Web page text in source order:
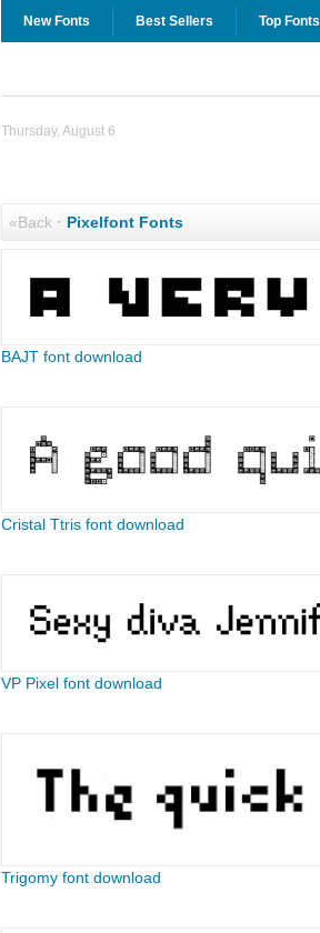
New Fonts Best Sellers Top Fonts
Thursday, August 6
«Back· Pixelfont Fonts
BAJT font download
Cristal Ttris font download
VP Pixel font download
Trigomy font download